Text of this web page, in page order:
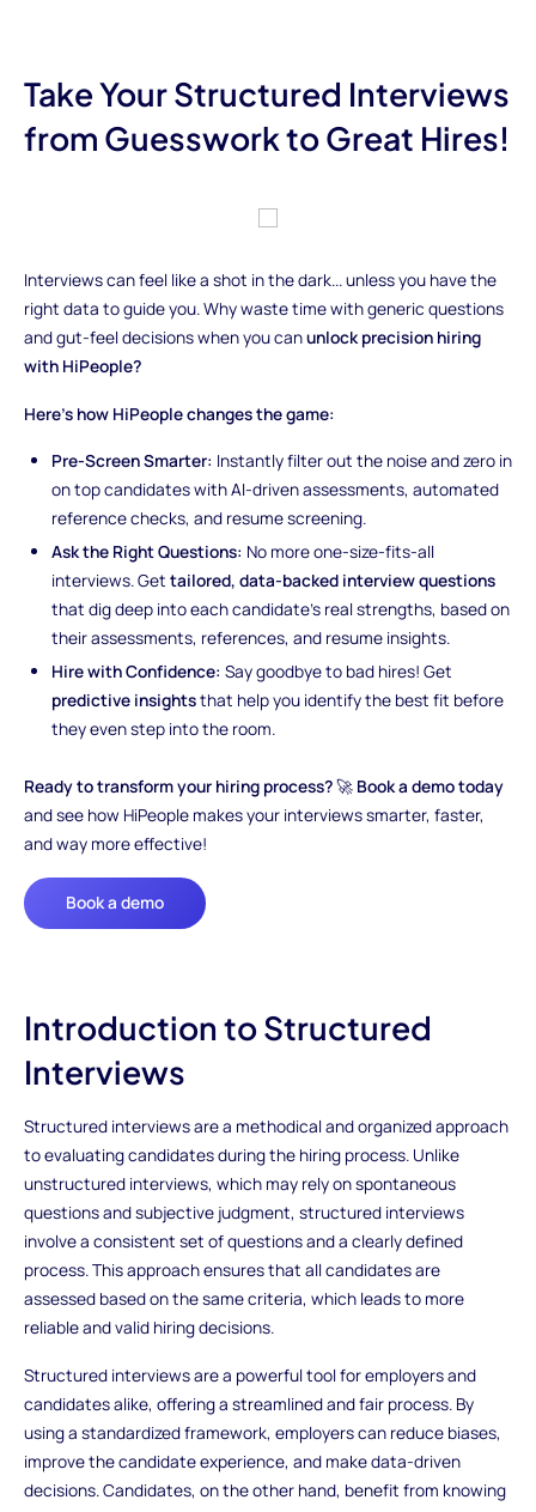
Take Your Structured Interviews
from Guesswork to Great Hires!
Interviews can feel like a shot in the dark... unless you have the
right data to guide you. Why waste time with generic questions
and gut-feel decisions when you canunlock precision hiring
with HiPeople?
Here’s how HiPeople changes the game:
Pre-Screen Smarter: Instantly filter out the noise and zero in
on top candidates with AI-driven assessments, automated
reference checks, and resume screening.
Ask the Right Questions: No more one-size-fits-all
interviews. Gettailored, data-backed interview questions
that dig deep into each candidate’s real strengths, based on
their assessments, references, and resume insights.
Hire with Confidence: Say goodbye to bad hires! Get
predictive insightsthat help you identify the best fit before
they even step into the room.
Ready to transform your hiring process?🚀 Book a demo today
and see how HiPeople makes your interviews smarter, faster,
and way more effective!
Book a demo
Introduction to Structured
Interviews
Structured interviews are a methodical and organized approach
to evaluating candidates during the hiring process. Unlike
unstructured interviews, which may rely on spontaneous
questions and subjective judgment, structured interviews
involve a consistent set of questions and a clearly defined
process. This approach ensures that all candidates are
assessed based on the same criteria, which leads to more
reliable and valid hiring decisions.
Structured interviews are a powerful tool for employers and
candidates alike, offering a streamlined and fair process. By
using a standardized framework, employers can reduce biases,
improve the candidate experience, and make data-driven
decisions. Candidates, on the other hand, benefit from knowing